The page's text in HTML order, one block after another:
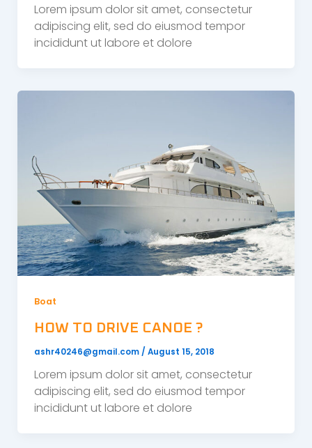
Lorem ipsum dolor sit amet, consectetur
adipiscing elit, sed do eiusmod tempor
incididunt ut labore et dolore
Boat
HOW TO DRIVE CANOE ?
ashr40246@gmail.com / August 15, 2018
Lorem ipsum dolor sit amet, consectetur
adipiscing elit, sed do eiusmod tempor
incididunt ut labore et dolore